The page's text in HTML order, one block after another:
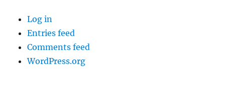
Log in
Entries feed
Comments feed
WordPress.org